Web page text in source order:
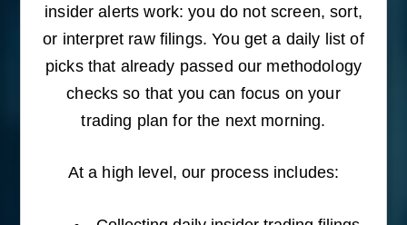
insider alerts work: you do not screen, sort,
or interpret raw filings. You get a daily list of
picks that already passed our methodology
checks so that you can focus on your
trading plan for the next morning.
At a high level, our process includes: